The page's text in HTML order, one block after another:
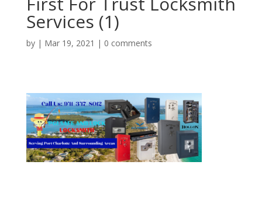
Services (1)
by | Mar 19, 2021 | 0 comments